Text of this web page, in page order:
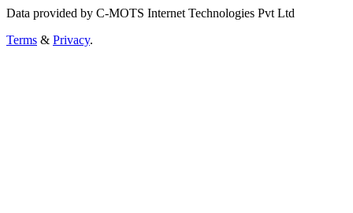
Data provided by C-MOTS Internet Technologies Pvt Ltd
Terms & Privacy.